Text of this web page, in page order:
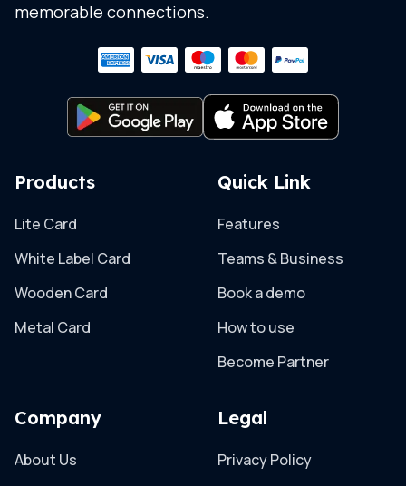
memorable connections.
Products
Lite Card
White Label Card
Wooden Card
Metal Card
Quick Link
Features
Teams & Business
Book a demo
How to use
Become Partner
Company
About Us
Legal
Privacy Policy